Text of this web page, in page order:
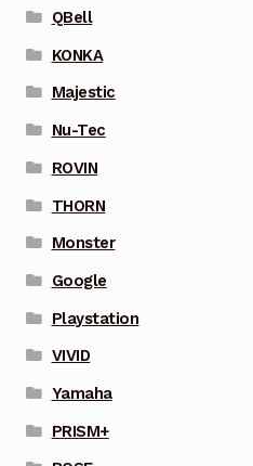
QBell
KONKA
Majestic
Nu-Tec
ROVIN
THORN
Monster
Google
Playstation
VIVID
Yamaha
PRISM+